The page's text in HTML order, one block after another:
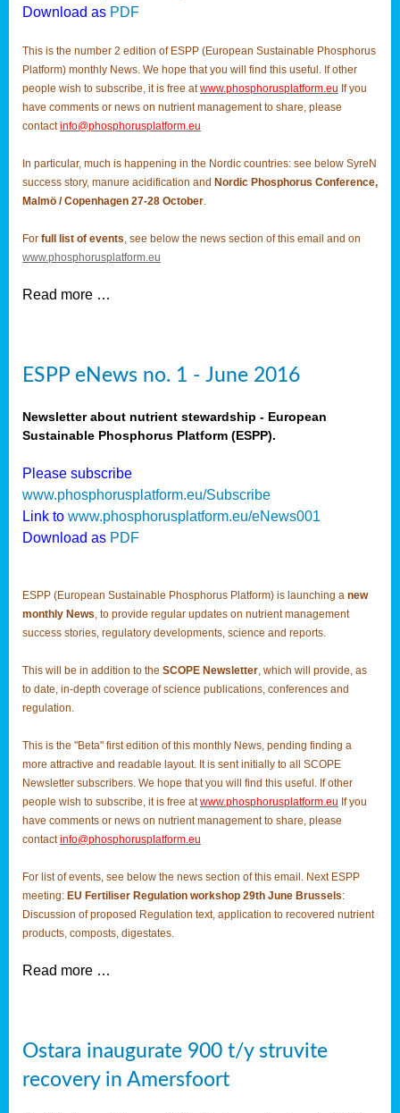
Download as PDF
This is the number 2 edition of ESPP (European Sustainable Phosphorus
Platform) monthly News. We hope that you will find this useful. If other
people wish to subscribe, it is free at www.phosphorusplatform.eu If you
have comments or news on nutrient management to share, please
contactinfo@phosphorusplatform.eu
In particular, much is happening in the Nordic countries: see below SyreN
success story, manure acidification and Nordic Phosphorus Conference,
Malmö / Copenhagen 27-28 October.
For full list of events, see below the news section of this email and on
www.phosphorusplatform.eu
Read more …
ESPP eNews no. 1 - June 2016
Newsletter about nutrient stewardship - European
Sustainable Phosphorus Platform (ESPP).
Please subscribe
www.phosphorusplatform.eu/Subscribe
Link to www.phosphorusplatform.eu/eNews001
Download as PDF
ESPP (European Sustainable Phosphorus Platform) is launching a new
monthly News, to provide regular updates on nutrient management
success stories, regulatory developments, science and reports.
This will be in addition to the SCOPE Newsletter, which will provide, as
to date, in-depth coverage of science publications, conferences and
regulation.
This is the "Beta" first edition of this monthly News, pending finding a
more attractive and readable layout. It is sent initially to all SCOPE
Newsletter subscribers. We hope that you will find this useful. If other
people wish to subscribe, it is free at www.phosphorusplatform.eu If you
have comments or news on nutrient management to share, please
contactinfo@phosphorusplatform.eu
For list of events, see below the news section of this email. Next ESPP
meeting: EU Fertiliser Regulation workshop 29th June Brussels:
Discussion of proposed Regulation text, application to recovered nutrient
products, composts, digestates.
Read more …
Ostara inaugurate 900 t/y struvite
recovery in Amersfoort